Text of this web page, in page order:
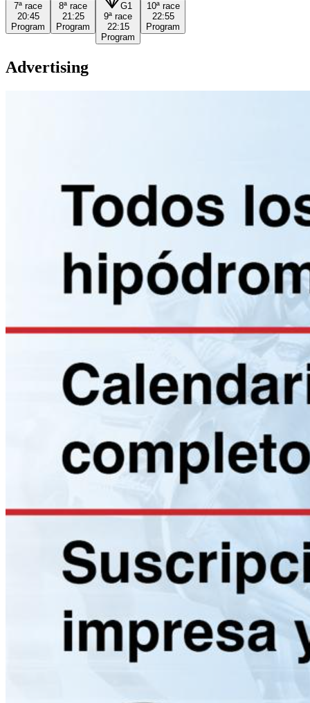
7ª race
20:45
Program
8ª race
21:25
Program
G1
9ª race
22:15
Program
10ª race
22:55
Program
Advertising